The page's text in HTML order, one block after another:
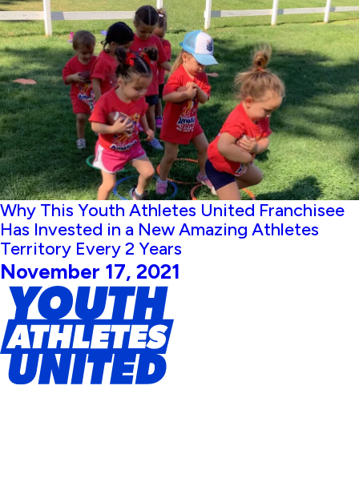
Why This Youth Athletes United Franchisee
Has Invested in a New Amazing Athletes
Territory Every 2 Years
November 17, 2021